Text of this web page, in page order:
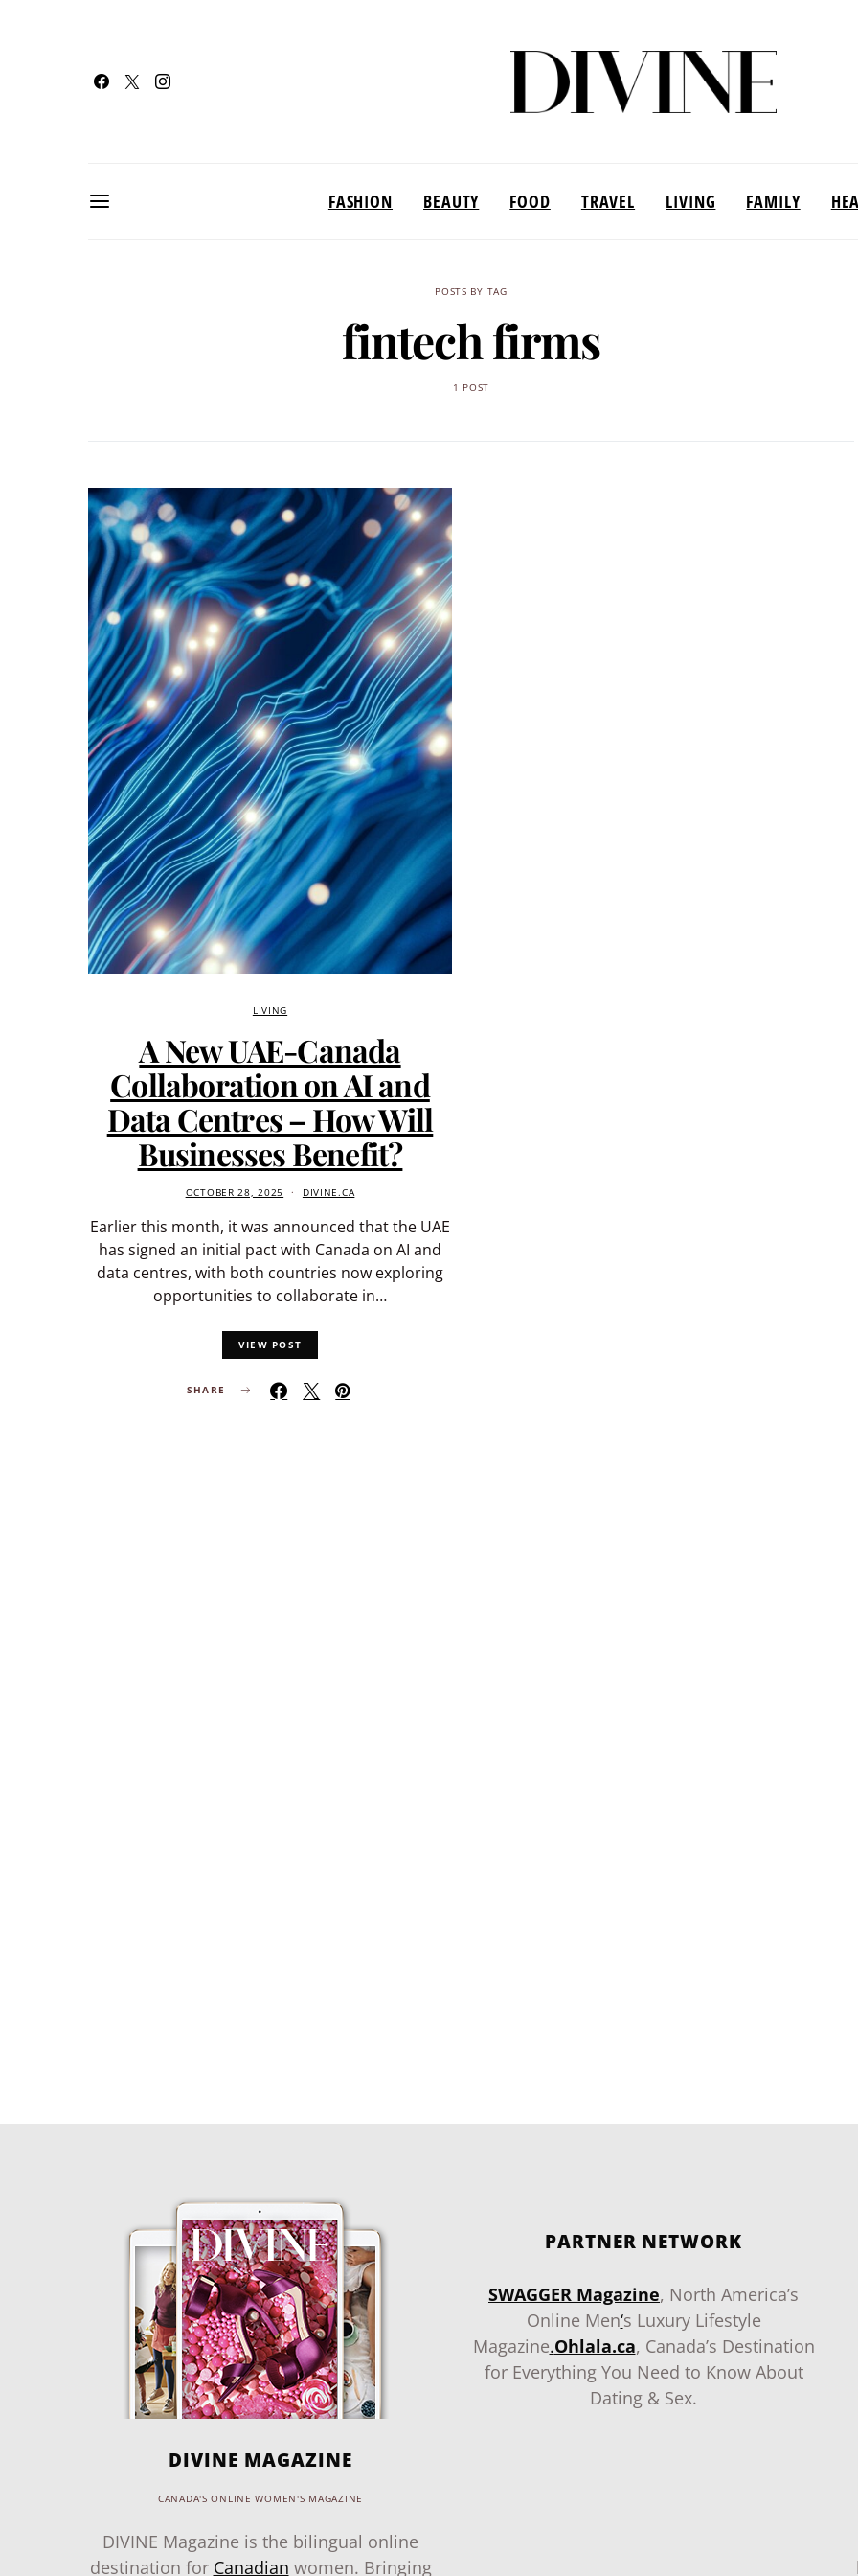
FASHION BEAUTY FOOD TRAVEL LIVING FAMILY
POSTS BY TAG
fintech firms
1 POST
LIVING
A New UAE-Canada
Collaboration on AI and
Data Centres – How Will
Businesses Benefit?
OCTOBER 28, 2025 DIVINE.CA
Earlier this month, it was announced that the UAE
has signed an initial pact with Canada on AI and
data centres, with both countries now exploring
opportunities to collaborate in…
VIEW POST
SHARE
DIVINE MAGAZINE
CANADA'S ONLINE WOMEN'S MAGAZINE
DIVINE Magazine is the bilingual online
destination for Canadian women. Bringing
PARTNER NETWORK
SWAGGER Magazine, North America’s
Online Men‘s Luxury Lifestyle
Magazine.Ohlala.ca, Canada’s Destination
for Everything You Need to Know About
Dating & Sex.